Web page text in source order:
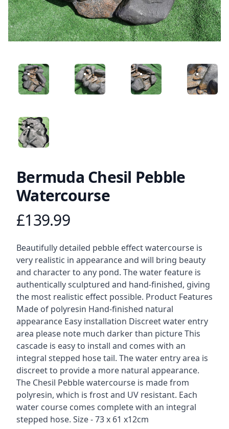
ANGLED VIEW ANGLED VIEW ANGLED VIEW ANGLED
ANGLED VIEW
Bermuda Chesil Pebble
Watercourse
Product information
£139.99
Description
Beautifully detailed pebble effect watercourse is
very realistic in appearance and will bring beauty
and character to any pond. The water feature is
authentically sculptured and hand-finished, giving
the most realistic effect possible. Product Features
Made of polyresin Hand-finished natural
appearance Easy installation Discreet water entry
area please note much darker than picture This
cascade is easy to install and comes with an
integral stepped hose tail. The water entry area is
discreet to provide a more natural appearance.
The Chesil Pebble watercourse is made from
polyresin, which is frost and UV resistant. Each
water course comes complete with an integral
stepped hose. Size - 73 x 61 x12cm